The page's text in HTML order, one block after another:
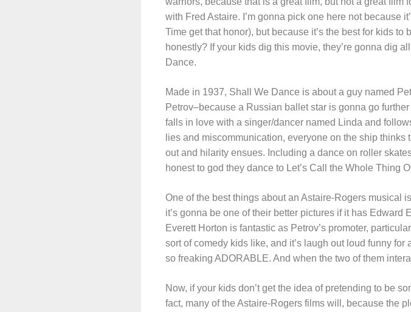
with Fred Astaire. I’m gonna pick one here not because
Time get that honor), but because it’s the best for kids
honestly? If your kids dig this movie, they’re gonna dig
Dance.
Made in 1937, Shall We Dance is about a guy named
Petrov–because a Russian ballet star is gonna go
falls in love with a singer/dancer named Linda and
lies and miscommunication, everyone on the ship
out and hilarity ensues. Including a dance on roller
honest to god they dance to Let’s Call the Whole Thing
One of the best things about an Astaire-Rogers musical
it’s gonna be one of their better pictures if it has
Everett Horton is fantastic as Petrov’s promoter,
sort of comedy kids like, and it’s laugh out loud funny
so freaking ADORABLE. And when the two of them
Now, if your kids don’t get the idea of pretending to be
fact, many of the Astaire-Rogers films will, because the